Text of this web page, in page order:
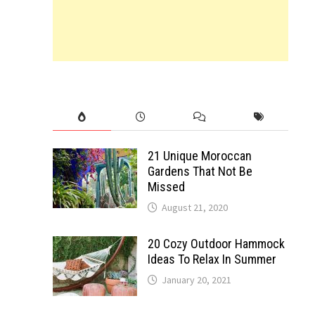
21 Unique Moroccan
Gardens That Not Be
Missed
August 21, 2020
20 Cozy Outdoor Hammock
Ideas To Relax In Summer
January 20, 2021